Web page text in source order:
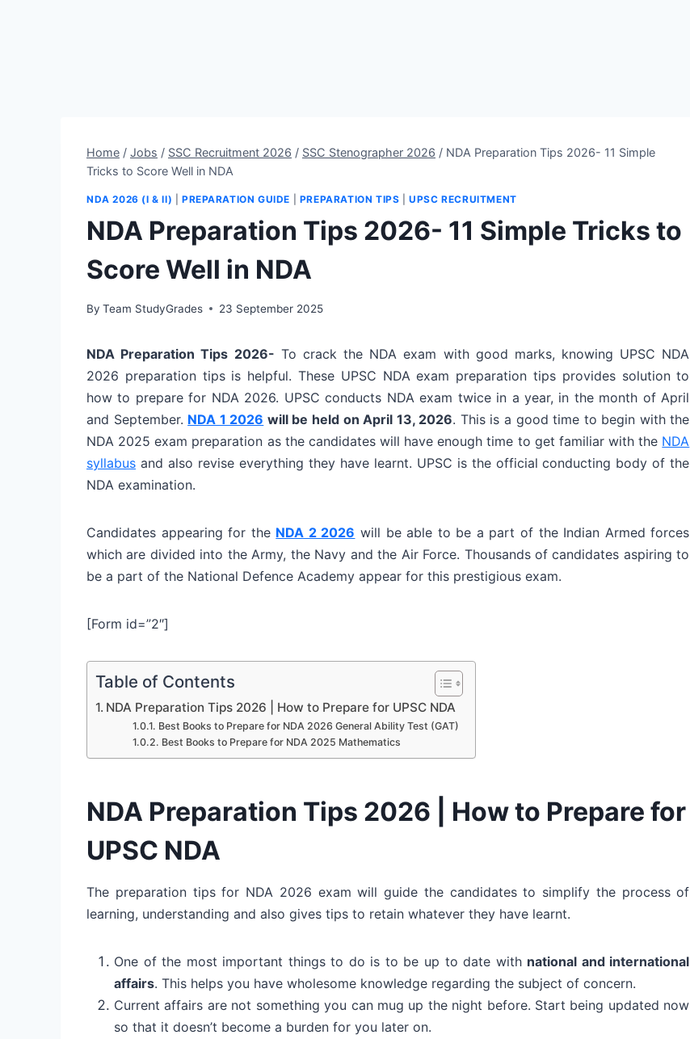
Home / Jobs / SSC Recruitment 2026 / SSC Stenographer 2026 / NDA Preparation Tips 2026- 11 Simple
Tricks to Score Well in NDA
NDA 2026 (I & II) PREPARATION GUIDE PREPARATION TIPS |UPSC RECRUITMENT
NDA Preparation Tips 2026- 11 Simple Tricks to
Score Well in NDA
By Team StudyGrades 23 September 2025
NDA Preparation Tips 2026- To crack the NDA exam with good marks, knowing UPSC NDA
2026 preparation tips is helpful. These UPSC NDA exam preparation tips provides solution to
how to prepare for NDA 2026. UPSC conducts NDA exam twice in a year, in the month of April
and September. NDA 1 2026 will be held on April 13, 2026. This is a good time to begin with the
NDA 2025 exam preparation as the candidates will have enough time to get familiar with the NDA
syllabus and also revise everything they have learnt. UPSC is the official conducting body of the
NDA examination.
Candidates appearing for the NDA 2 2026 will be able to be a part of the Indian Armed forces
which are divided into the Army, the Navy and the Air Force. Thousands of candidates aspiring to
be a part of the National Defence Academy appear for this prestigious exam.
[Form id=”2″]
Table of Contents
NDA Preparation Tips 2026 | How to Prepare for UPSC NDA
Best Books to Prepare for NDA 2026 General Ability Test (GAT)
Best Books to Prepare for NDA 2025 Mathematics
NDA Preparation Tips 2026 | How to Prepare for
UPSC NDA
The preparation tips for NDA 2026 exam will guide the candidates to simplify the process of
learning, understanding and also gives tips to retain whatever they have learnt.
One of the most important things to do is to be up to date with national and international
affairs. This helps you have wholesome knowledge regarding the subject of concern.
Current affairs are not something you can mug up the night before. Start being updated now
so that it doesn’t become a burden for you later on.